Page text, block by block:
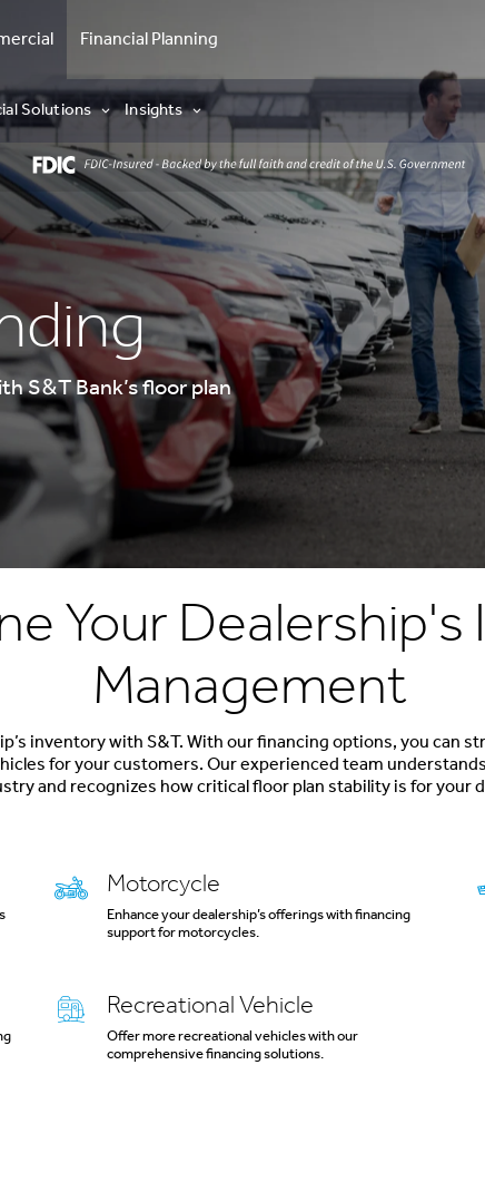
Financial Planning
Solutions Insights
S&T Bank’s floor plan
Your
Management
inventory with S&T. With our financing options, you can
for your customers. Our experienced team
and recognizes how critical floor plan stability is for your
Motorcycle
Enhance your dealership’s offerings with financing
support for motorcycles.
Recreational Vehicle
Offer more recreational vehicles with our
comprehensive financing solutions.